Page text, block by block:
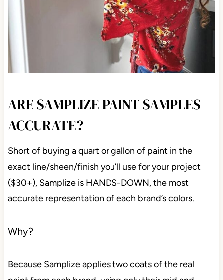
ARE SAMPLIZE PAINT SAMPLES
ACCURATE?
Short of buying a quart or gallon of paint in the
exact line/sheen/finish you’ll use for your project
($30+), Samplize is HANDS-DOWN, the most
accurate representation of each brand’s colors.
Why?
Because Samplize applies two coats of the real